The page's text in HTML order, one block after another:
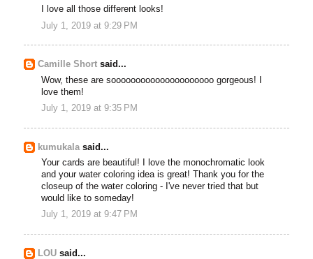
I love all those different looks!
July 1, 2019 at 9:29 PM
Camille Short said...
Wow, these are sooooooooooooooooooooo gorgeous! I
love them!
July 1, 2019 at 9:35 PM
kumukala said...
Your cards are beautiful! I love the monochromatic look
and your water coloring idea is great! Thank you for the
closeup of the water coloring - I've never tried that but
would like to someday!
July 1, 2019 at 9:47 PM
LOU said...